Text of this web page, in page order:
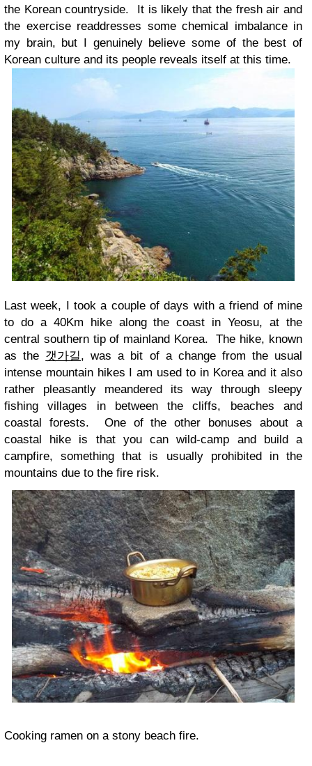
the Korean countryside. It is likely that the fresh air and
the exercise readdresses some chemical imbalance in
my brain, but I genuinely believe some of the best of
Korean culture and its people reveals itself at this time.
Last week, I took a couple of days with a friend of mine
to do a 40Km hike along the coast in Yeosu, at the
central southern tip of mainland Korea. The hike, known
as the 갯가길, was a bit of a change from the usual
intense mountain hikes I am used to in Korea and it also
rather pleasantly meandered its way through sleepy
fishing villages in between the cliffs, beaches and
coastal forests. One of the other bonuses about a
coastal hike is that you can wild-camp and build a
campfire, something that is usually prohibited in the
mountains due to the fire risk.
Cooking ramen on a stony beach fire.